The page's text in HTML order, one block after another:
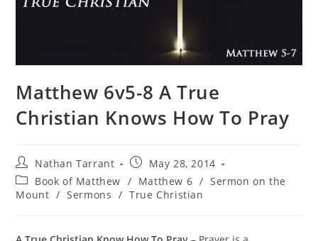
Matthew 6v5-8 A True
Christian Knows How To Pray
Nathan Tarrant
May 28, 2014
Book of Matthew / Matthew 6 / Sermon on the
Mount / Sermons / True Christian